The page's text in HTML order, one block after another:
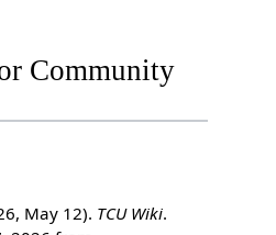
Community
May 12). TCU Wiki.